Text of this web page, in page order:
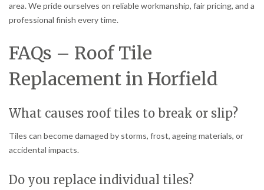
area. We pride ourselves on reliable workmanship, fair pricing, and a
professional finish every time.
FAQs – Roof Tile
Replacement in Horfield
What causes roof tiles to break or slip?
Tiles can become damaged by storms, frost, ageing materials, or
accidental impacts.
Do you replace individual tiles?